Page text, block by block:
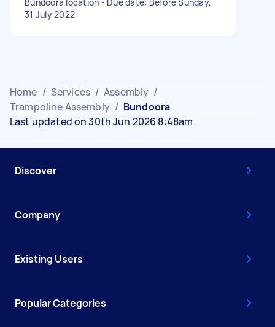
31 July 2022
Home / Services / Assembly /
Trampoline Assembly / Bundoora
Last updated on 30th Jun 2026 8:48am
Discover
Company
Existing Users
Popular Categories